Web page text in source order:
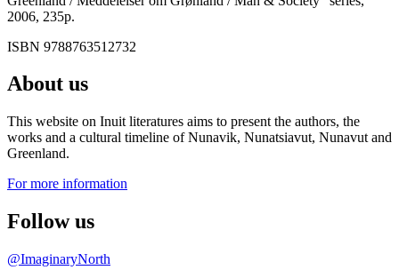
2006, 235p.
ISBN 9788763512732
About us
This website on Inuit literatures aims to present the authors, the
works and a cultural timeline of Nunavik, Nunatsiavut, Nunavut and
Greenland.
For more information
Follow us
@ImaginaryNorth